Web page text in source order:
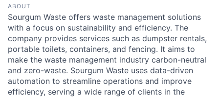
ABOUT
Sourgum Waste offers waste management solutions
with a focus on sustainability and efficiency. The
company provides services such as dumpster rentals,
portable toilets, containers, and fencing. It aims to
make the waste management industry carbon-neutral
and zero-waste. Sourgum Waste uses data-driven
automation to streamline operations and improve
efficiency, serving a wide range of clients in the